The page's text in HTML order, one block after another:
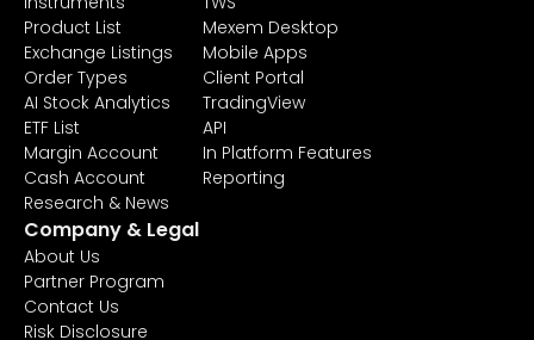
Product List
Exchange Listings
Order Types
AI Stock Analytics
ETF List
Margin Account
Cash Account
Research & News
Mexem Desktop
Mobile Apps
Client Portal
TradingView
API
In Platform Features
Reporting
Company & Legal
About Us
Partner Program
Contact Us
Risk Disclosure